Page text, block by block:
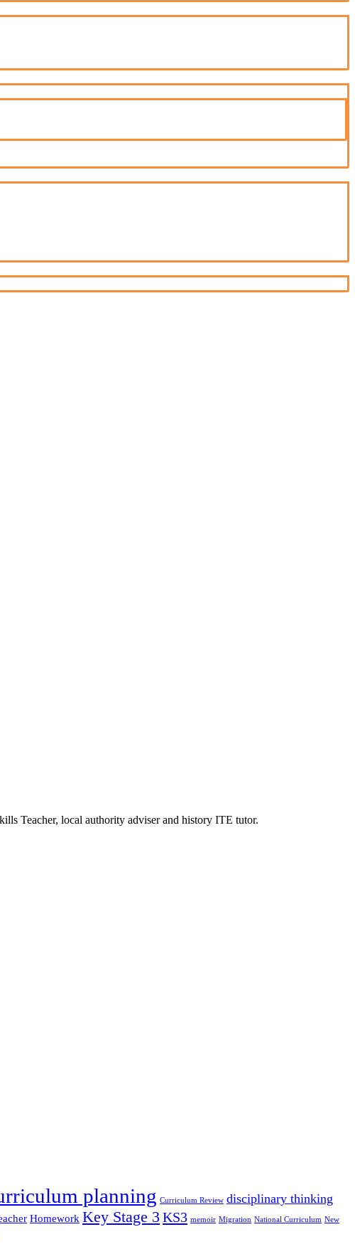
Teacher, local authority adviser and history ITE tutor.
planning Curriculum Review disciplinary thinking
Homework Key Stage 3 KS3 memoir Migration National Curriculum New